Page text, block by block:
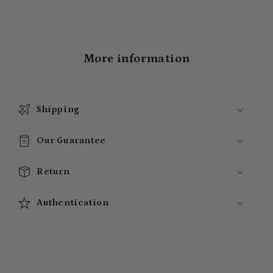
More information
Shipping
Our Guarantee
Return
Authentication